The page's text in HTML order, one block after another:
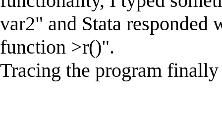
var2" and Stata
function >r()".
Tracing the program